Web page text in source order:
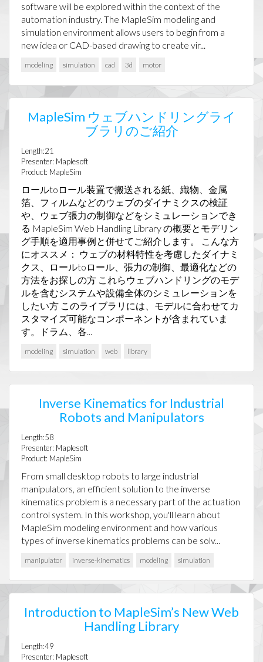
software will be explored within the context of the
automation industry. The MapleSim modeling and
simulation environment allows users to begin from a
new idea or CAD-based drawing to create vir...
modeling simulation cad 3d motor
MapleSim ウェブハンドリングライ
ブラリのご紹介
Length:21
Presenter: Maplesoft
Product: MapleSim
ロールtoロール装置で搬送される紙、織物、金属
箔、フィルムなどのウェブのダイナミクスの検証
や、ウェブ張力の制御などをシミュレーションでき
る MapleSim Web Handling Library の概要とモデリン
グ手順を適用事例と併せてご紹介します。 こんな方
にオススメ： ウェブの材料特性を考慮したダイナミ
クス、ロールtoロール、張力の制御、最適化などの
方法をお探しの方 これらウェブハンドリングのモデ
ルを含むシステムや設備全体のシミュレーションを
したい方 このライブラリには、モデルに合わせてカ
スタマイズ可能なコンポーネントが含まれていま
す。ドラム、各...
modeling simulation web library
Inverse Kinematics for Industrial
Robots and Manipulators
Length:58
Presenter: Maplesoft
Product: MapleSim
From small desktop robots to large industrial
manipulators, an efficient solution to the inverse
kinematics problem is a necessary part of the actuation
control system. In this workshop, you'll learn about
MapleSim modeling environment and how various
types of inverse kinematics problems can be solv...
manipulator inverse-kinematics modeling simulation
Introduction to MapleSim’s New Web
Handling Library
Length:49
Presenter: Maplesoft